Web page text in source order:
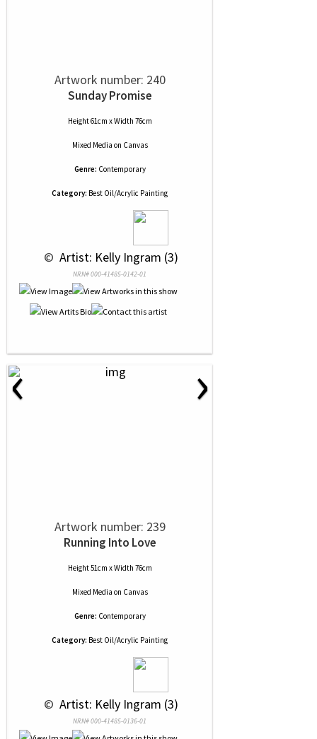
Artwork number: 240
Sunday Promise
Height 61cm x Width 76cm
Mixed Media on Canvas
Genre: Contemporary
Category: Best Oil/Acrylic Painting
© Artist: Kelly Ingram (3)
NRN# 000-41485-0142-01
‹ ›
Artwork number: 239
Running Into Love
Height 51cm x Width 76cm
Mixed Media on Canvas
Genre: Contemporary
Category: Best Oil/Acrylic Painting
© Artist: Kelly Ingram (3)
NRN# 000-41485-0136-01